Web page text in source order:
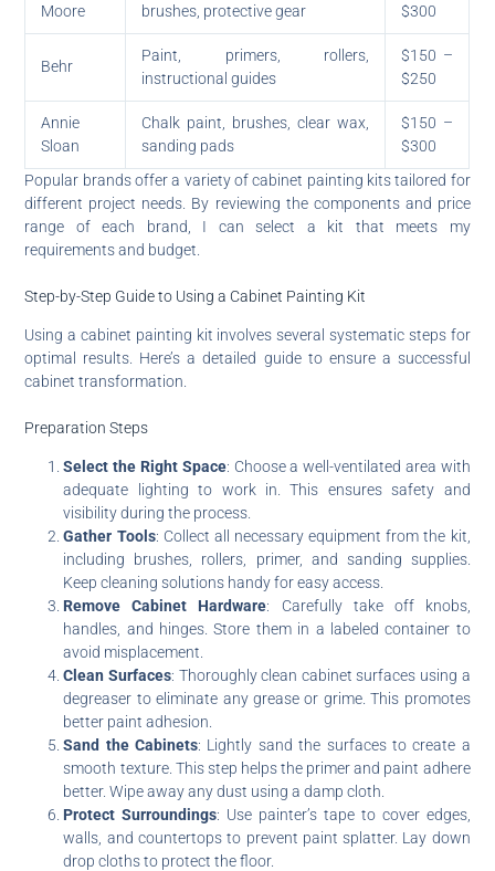
Moore
brushes, protective gear
$300
Behr
Paint, primers, rollers,
instructional guides
$150 –
$250
Annie
Sloan
Chalk paint, brushes, clear wax,
sanding pads
$150 –
$300
Popular brands offer a variety of cabinet painting kits tailored for
different project needs. By reviewing the components and price
range of each brand, I can select a kit that meets my
requirements and budget.
Step-by-Step Guide to Using a Cabinet Painting Kit
Using a cabinet painting kit involves several systematic steps for
optimal results. Here’s a detailed guide to ensure a successful
cabinet transformation.
Preparation Steps
Select the Right Space: Choose a well-ventilated area with
adequate lighting to work in. This ensures safety and
visibility during the process.
Gather Tools: Collect all necessary equipment from the kit,
including brushes, rollers, primer, and sanding supplies.
Keep cleaning solutions handy for easy access.
Remove Cabinet Hardware: Carefully take off knobs,
handles, and hinges. Store them in a labeled container to
avoid misplacement.
Clean Surfaces: Thoroughly clean cabinet surfaces using a
degreaser to eliminate any grease or grime. This promotes
better paint adhesion.
Sand the Cabinets: Lightly sand the surfaces to create a
smooth texture. This step helps the primer and paint adhere
better. Wipe away any dust using a damp cloth.
Protect Surroundings: Use painter’s tape to cover edges,
walls, and countertops to prevent paint splatter. Lay down
drop cloths to protect the floor.